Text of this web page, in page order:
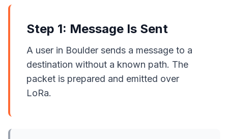
Step 1: Message Is Sent
A user in Boulder sends a message to a
destination without a known path. The
packet is prepared and emitted over
LoRa.